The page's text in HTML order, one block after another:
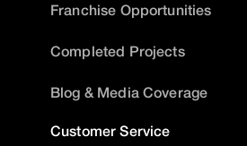
Franchise Opportunities
Completed Projects
Blog & Media Coverage
Customer Service